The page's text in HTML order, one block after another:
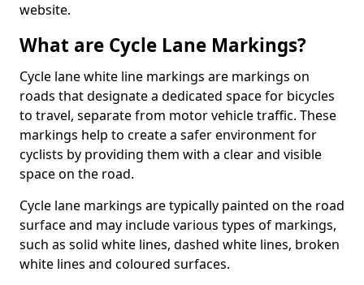
website.
What are Cycle Lane Markings?
Cycle lane white line markings are markings on
roads that designate a dedicated space for bicycles
to travel, separate from motor vehicle traffic. These
markings help to create a safer environment for
cyclists by providing them with a clear and visible
space on the road.
Cycle lane markings are typically painted on the road
surface and may include various types of markings,
such as solid white lines, dashed white lines, broken
white lines and coloured surfaces.